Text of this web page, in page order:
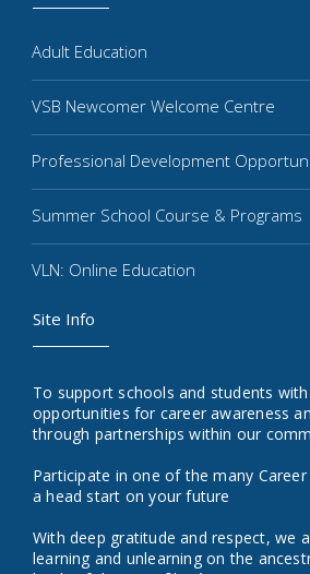
Adult Education
VSB Newcomer Welcome Centre
Professional Development
Summer School Course & Programs
VLN: Online Education
Site Info
To support schools and students
opportunities for career awareness
through partnerships within our
Participate in one of the many
a head start on your future
With deep gratitude and respect, we
learning and unlearning on the